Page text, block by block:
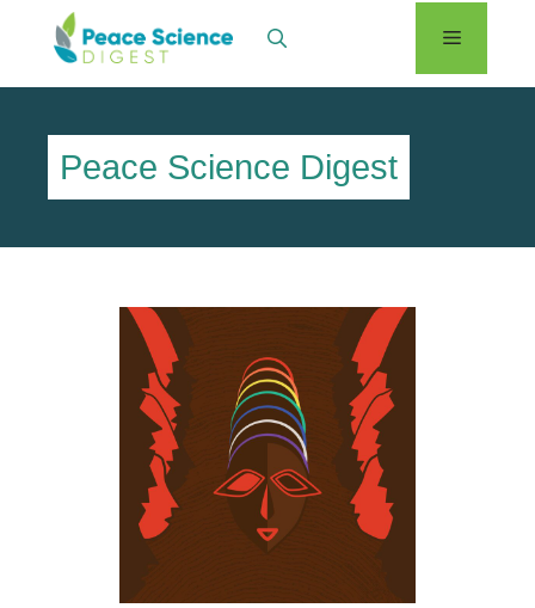
Menu
Peace Science Digest